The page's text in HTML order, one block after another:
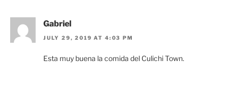
Gabriel
JULY 29, 2019 AT 4:03 PM
Esta muy buena la comida del Culichi Town.